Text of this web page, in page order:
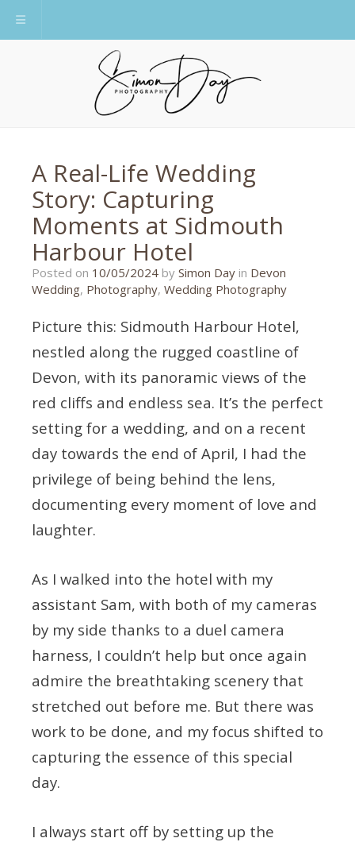
Toggle navigation
A Real-Life Wedding
Story: Capturing
Moments at Sidmouth
Harbour Hotel
Posted on 10/05/202429/04/2024
by Simon Day in Devon
Wedding, Photography, Wedding Photography
Picture this: Sidmouth Harbour Hotel,
nestled along the rugged coastline of
Devon, with its panoramic views of the
red cliffs and endless sea. It’s the perfect
setting for a wedding, and on a recent
day towards the end of April, I had the
privilege of being behind the lens,
documenting every moment of love and
laughter.
As I walked into the hotel with my
assistant Sam, with both of my cameras
by my side thanks to a duel camera
harness, I couldn’t help but once again
admire the breathtaking scenery that
stretched out before me. But there was
work to be done, and my focus shifted to
capturing the essence of this special
day.
I always start off by setting up the